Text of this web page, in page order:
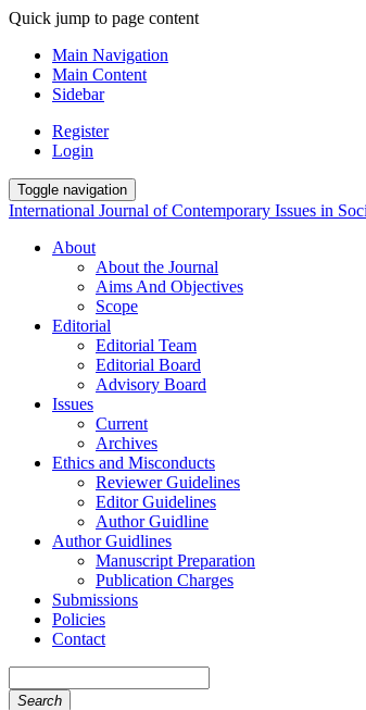
Quick jump to page content
Main Navigation
Main Content
Sidebar
Register
Login
Toggle navigation
International Journal of Contemporary Issues in
About
About the Journal
Aims And Objectives
Scope
Editorial
Editorial Team
Editorial Board
Advisory Board
Issues
Current
Archives
Ethics and Misconducts
Reviewer Guidelines
Editor Guidelines
Author Guidline
Author Guidlines
Manuscript Preparation
Publication Charges
Submissions
Policies
Contact
Search